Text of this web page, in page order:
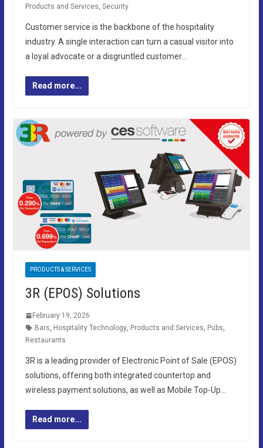
Products and Services, Security
Customer service is the backbone of the hospitality
industry. A single interaction can turn a casual visitor into
a loyal advocate or a disgruntled customer…
Read more...
PRODUCTS & SERVICES
3R (EPOS) Solutions
February 19, 2026
Bars Hospitality Technology, Products and Services Pubs
Restaurants
3R is a leading provider of Electronic Point of Sale (EPOS)
solutions, offering both integrated countertop and
wireless payment solutions, as well as Mobile Top-Up…
Read more...